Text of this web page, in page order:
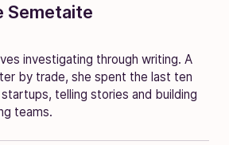
Semetaite
investigating through writing. A
by trade, she spent the last ten
telling stories and building
teams.